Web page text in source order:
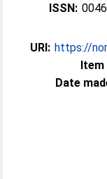
ISSN:
URI: https://
Item
Date